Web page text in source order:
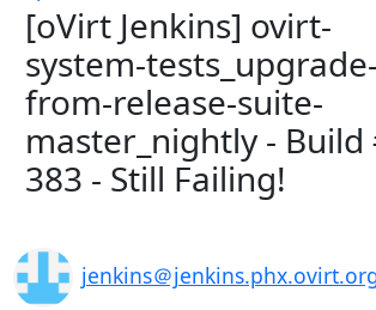
[oVirt Jenkins] ovirt-
system-tests_upgrade-
from-release-suite-
master_nightly - Build
383 - Still Failing!
jenkins＠